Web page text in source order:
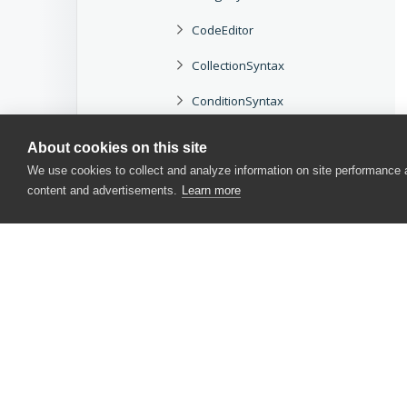
About cookies on this site
We use cookies to collect and analyze information on site
content and advertisements. Learn more
CodeEditor
CollectionSyntax
ConditionSyntax
IfSyntax